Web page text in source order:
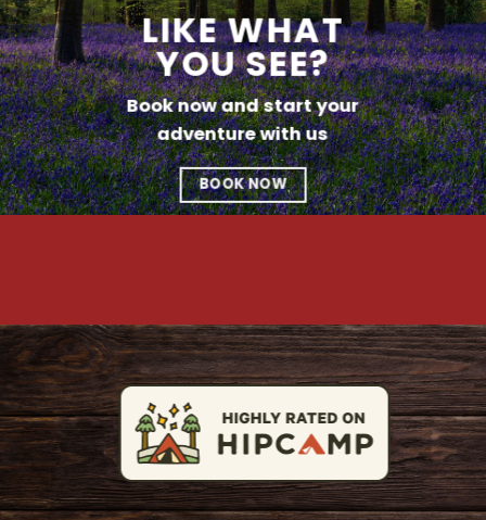
LIKE WHAT
YOU SEE?
Book now and start your
adventure with us
BOOK NOW